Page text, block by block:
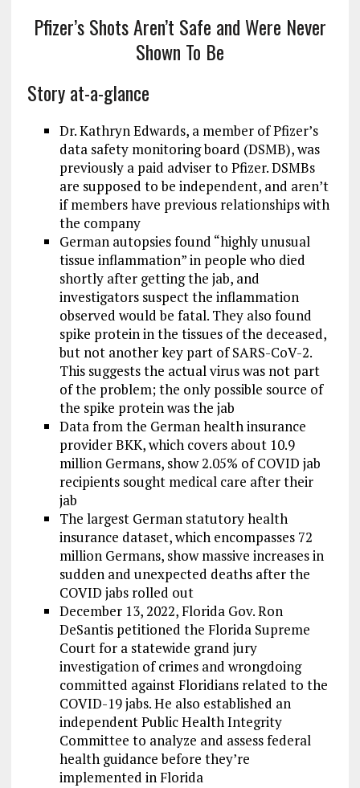
Pfizer’s Shots Aren’t Safe and Were Never
Shown To Be
Story at-a-glance
Dr. Kathryn Edwards, a member of Pfizer’s
data safety monitoring board (DSMB), was
previously a paid adviser to Pfizer. DSMBs
are supposed to be independent, and aren’t
if members have previous relationships with
the company
German autopsies found “highly unusual
tissue inflammation” in people who died
shortly after getting the jab, and
investigators suspect the inflammation
observed would be fatal. They also found
spike protein in the tissues of the deceased,
but not another key part of SARS-CoV-2.
This suggests the actual virus was not part
of the problem; the only possible source of
the spike protein was the jab
Data from the German health insurance
provider BKK, which covers about 10.9
million Germans, show 2.05% of COVID jab
recipients sought medical care after their
jab
The largest German statutory health
insurance dataset, which encompasses 72
million Germans, show massive increases in
sudden and unexpected deaths after the
COVID jabs rolled out
December 13, 2022, Florida Gov. Ron
DeSantis petitioned the Florida Supreme
Court for a statewide grand jury
investigation of crimes and wrongdoing
committed against Floridians related to the
COVID-19 jabs. He also established an
independent Public Health Integrity
Committee to analyze and assess federal
health guidance before they’re
implemented in Florida